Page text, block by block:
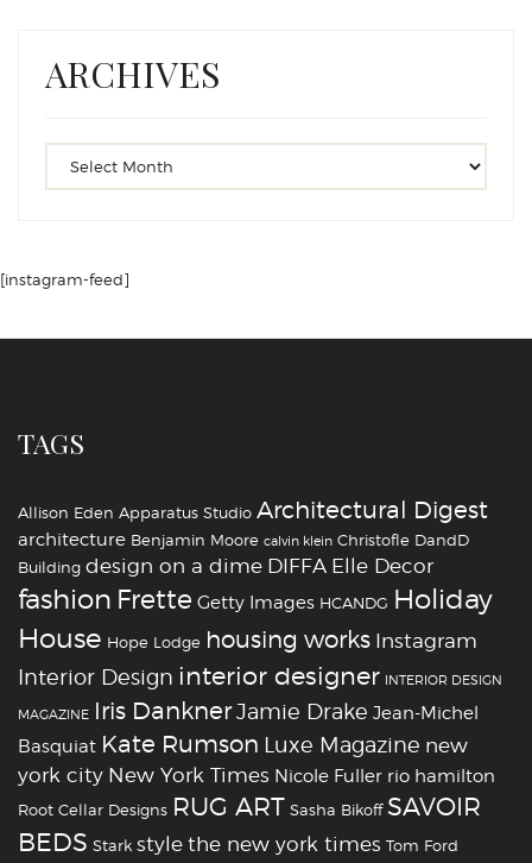
ARCHIVES
[instagram-feed]
TAGS
Allison Eden Apparatus Studio Architectural Digest
architecture Benjamin Moore calvin klein Christofle DandD
Building design on a dime DIFFA Elle Decor
fashion Frette Getty Images HCANDG Holiday
House Hope Lodge housing works Instagram
Interior Design interior designer INTERIOR DESIGN
MAGAZINE Iris DanknerJamie Drake Jean-Michel
Basquiat Kate Rumson Luxe Magazine new
york city New York Times Nicole Fuller rio hamilton
Root Cellar Designs RUG ART Sasha Bikoff SAVOIR
BEDS Stark stylethe new york times Tom Ford